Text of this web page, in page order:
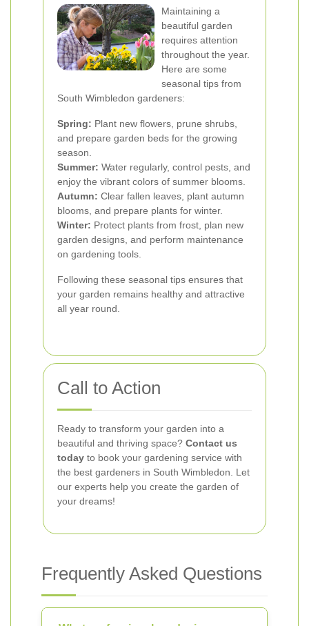
Maintaining a
beautiful garden
requires attention
throughout the year.
Here are some
seasonal tips from
South Wimbledon gardeners:
Spring: Plant new flowers, prune shrubs,
and prepare garden beds for the growing
season.
Summer: Water regularly, control pests, and
enjoy the vibrant colors of summer blooms.
Autumn: Clear fallen leaves, plant autumn
blooms, and prepare plants for winter.
Winter: Protect plants from frost, plan new
garden designs, and perform maintenance
on gardening tools.
Following these seasonal tips ensures that
your garden remains healthy and attractive
all year round.
Call to Action
Ready to transform your garden into a
beautiful and thriving space? Contact us
today to book your gardening service with
the best gardeners in South Wimbledon. Let
our experts help you create the garden of
your dreams!
Frequently Asked Questions